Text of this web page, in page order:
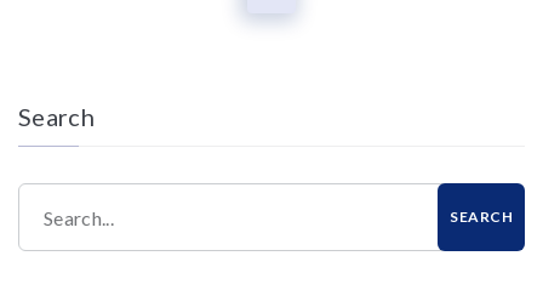
Search
Search... SEARCH